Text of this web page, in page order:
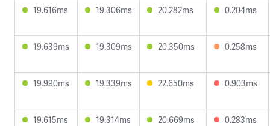
19.616ms 19.306ms 20.282ms 0.204ms
19.639ms 19.309ms 20.350ms 0.258ms
19.990ms 19.339ms 22.650ms 0.903ms
19.615ms 19.314ms 20.669ms 0.283ms